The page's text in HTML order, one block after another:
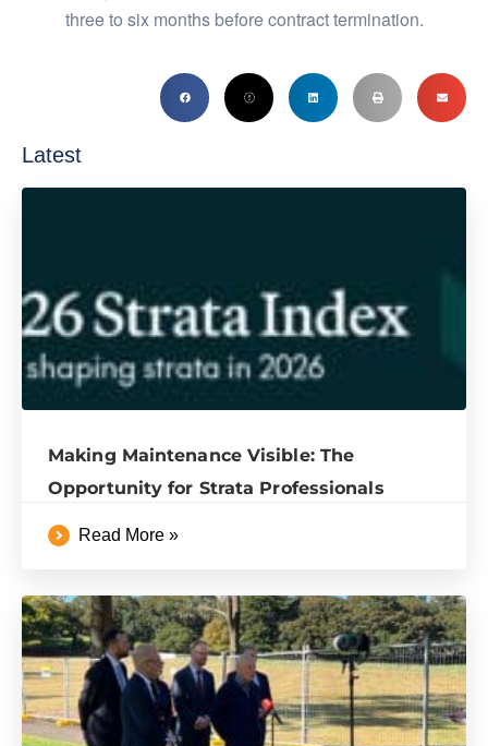
three to six months before contract termination.
Latest
Making Maintenance Visible: The
Opportunity for Strata Professionals
Read More »